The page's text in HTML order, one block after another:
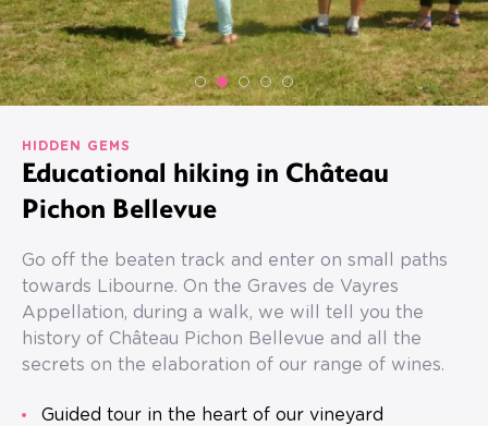
HIDDEN GEMS
Educational hiking in Château
Pichon Bellevue
Go off the beaten track and enter on small paths
towards Libourne. On the Graves de Vayres
Appellation, during a walk, we will tell you the
history of Château Pichon Bellevue and all the
secrets on the elaboration of our range of wines.
Guided tour in the heart of our vineyard